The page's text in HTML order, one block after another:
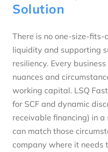
Solution
There is no one-size-
liquidity and supporting
resiliency. Every
nuances and
working capital. LSQ
for SCF and dynamic
receivable financing) in
can match those
company where it needs